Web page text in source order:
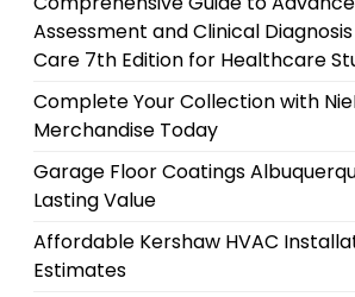
Assessment and Clinical
Care 7th Edition for Healthcare
Complete Your Collection with
Merchandise Today
Garage Floor Coatings
Lasting Value
Affordable Kershaw HVAC
Estimates